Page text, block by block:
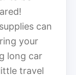
can
your
long car
travel